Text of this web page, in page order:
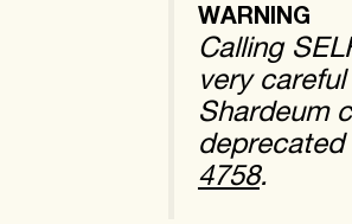
WARNING
Calling
very
Shardeum
deprecated
4758.